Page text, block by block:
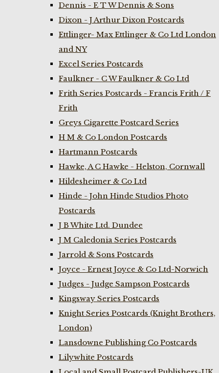
Dennis - E T W Dennis & Sons
Dixon - J Arthur Dixon Postcards
Ettlinger- Max Ettlinger & Co Ltd London
and NY
Excel Series Postcards
Faulkner - C W Faulkner & Co Ltd
Frith Series Postcards - Francis Frith / F
Frith
Greys Cigarette Postcard Series
H M & Co London Postcards
Hartmann Postcards
Hawke, A C Hawke - Helston, Cornwall
Hildesheimer & Co Ltd
Hinde - John Hinde Studios Photo
Postcards
J B White Ltd. Dundee
J M Caledonia Series Postcards
Jarrold & Sons Postcards
Joyce - Ernest Joyce & Co Ltd-Norwich
Judges - Judge Sampson Postcards
Kingsway Series Postcards
Knight Series Postcards (Knight Brothers,
London)
Lansdowne Publishing Co Postcards
Lilywhite Postcards